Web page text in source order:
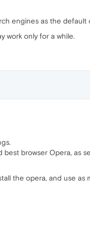
engines as the default
work only for a while.
browser Opera, as
the opera, and use as